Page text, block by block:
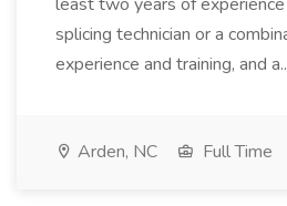
splicing technician or a
experience and training, and
Arden, NC Full Time